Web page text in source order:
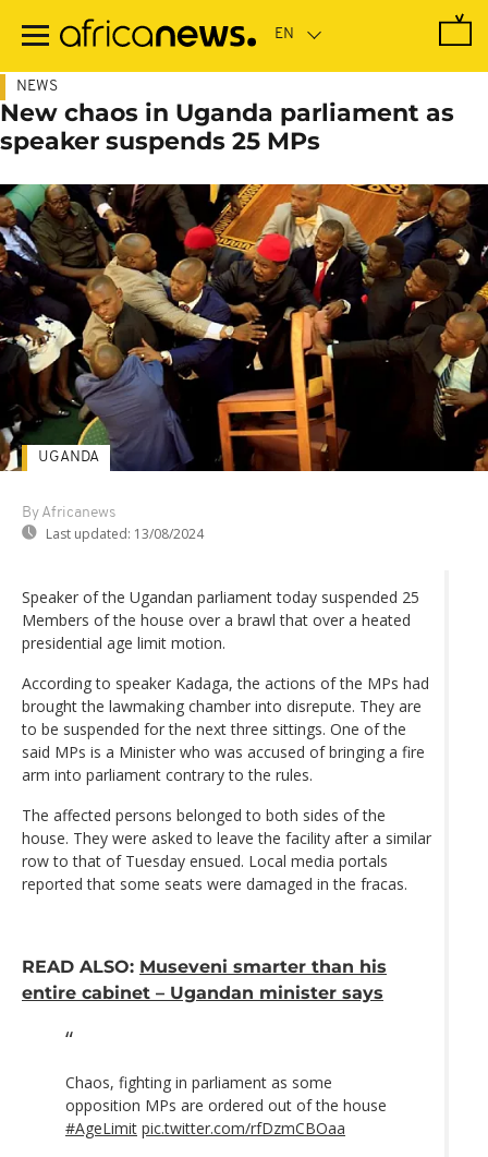
main
NEWS
New chaos in Uganda parliament as
speaker suspends 25 MPs
By Africanews
Last updated: 13/08/2024
UGANDA
Speaker of the Ugandan parliament today suspended 25
Members of the house over a brawl that over a heated
presidential age limit motion.
According to speaker Kadaga, the actions of the MPs had
brought the lawmaking chamber into disrepute. They are
to be suspended for the next three sittings. One of the
said MPs is a Minister who was accused of bringing a fire
arm into parliament contrary to the rules.
The affected persons belonged to both sides of the
house. They were asked to leave the facility after a similar
row to that of Tuesday ensued. Local media portals
reported that some seats were damaged in the fracas.
READ ALSO: Museveni smarter than his
entire cabinet – Ugandan minister says
Chaos, fighting in parliament as some
opposition MPs are ordered out of the house
#AgeLimit pic.twitter.com/rfDzmCBOaa